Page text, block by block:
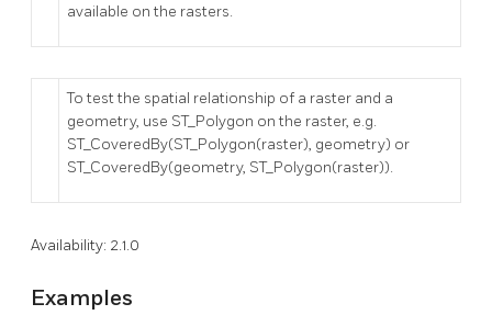
available on the rasters.
To test the spatial relationship of a raster and a
geometry, use ST_Polygon on the raster, e.g.
ST_CoveredBy(ST_Polygon(raster), geometry) or
ST_CoveredBy(geometry, ST_Polygon(raster)).
Availability: 2.1.0
Examples